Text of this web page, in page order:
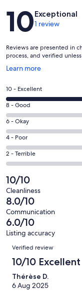
Reviews
10Exceptional
1 review
Reviews are presented in
process, and verified
Learn more
Opens
a
new
window
Rating
10
-
Excellent.
1
out
of
1
reviews
10 - Excellent
Rating
8
-
Good.
0
out
1
reviews
8 - Good
Rating
6
-
Okay.
0
out
of
1
reviews
6 - Okay
Rating
4
-
0
out
of
1
reviews
4 - Poor
Rating
2
-
Terrible.
0
out
of
1
reviews
2 - Terrible
10/10
Cleanliness
8.0/10
Communication
6.0/10
Listing accuracy
Reviews
Verified review
10/10 Excellent
Thérèse D.
6 Aug 2025